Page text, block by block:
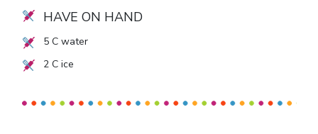
HAVE ON HAND
5C water
2C ice